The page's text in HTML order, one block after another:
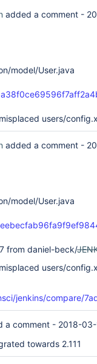
added a comment -
model/User.java
users/
added a comment -
model/User.java
from daniel-beck/
users/
jenkins/compare/
a comment - 2018-03-
towards 2.111